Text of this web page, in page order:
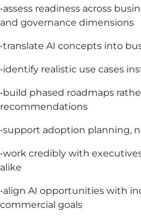
•assess readiness across
and governance dimensions
•translate AI concepts into
•identify realistic use cases
•build phased roadmaps
recommendations
•support adoption planning,
•work credibly with
alike
•align AI opportunities with
commercial goals